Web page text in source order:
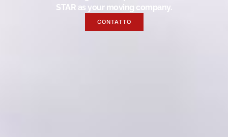
STAR as your moving company.
CONTATTO